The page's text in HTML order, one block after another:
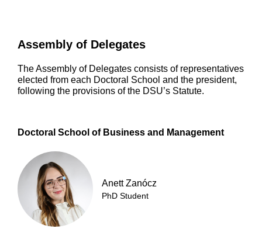
Assembly of Delegates
The Assembly of Delegates consists of representatives
elected from each Doctoral School and the president,
following the provisions of the DSU’s Statute.
Doctoral School of Business and Management
Anett Zanócz
PhD Student